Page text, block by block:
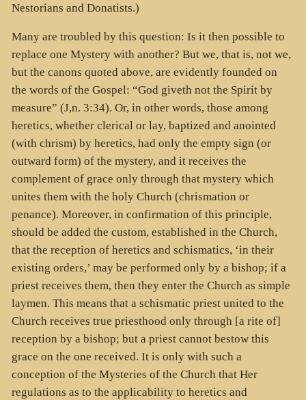
Nestorians and Donatists.)
Many are troubled by this question: Is it then possible to
replace one Mystery with another? But we, that is, not we,
but the canons quoted above, are evidently founded on
the words of the Gospel: “God giveth not the Spirit by
measure” (J,n. 3:34). Or, in other words, those among
heretics, whether clerical or lay, baptized and anointed
(with chrism) by heretics, had only the empty sign (or
outward form) of the mystery, and it receives the
complement of grace only through that mystery which
unites them with the holy Church (chrismation or
penance). Moreover, in confirmation of this principle,
should be added the custom, established in the Church,
that the reception of heretics and schismatics, ‘in their
existing orders,’ may be performed only by a bishop; if a
priest receives them, then they enter the Church as simple
laymen. This means that a schismatic priest united to the
Church receives true priesthood only through [a rite of]
reception by a bishop; but a priest cannot bestow this
grace on the one received. It is only with such a
conception of the Mysteries of the Church that Her
regulations as to the applicability to heretics and